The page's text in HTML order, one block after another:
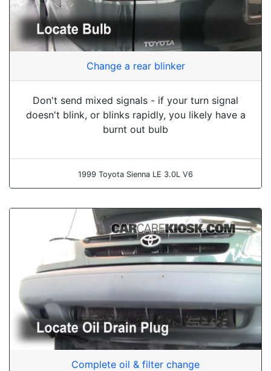
Change a rear blinker
Don't send mixed signals - if your turn signal
doesn't blink, or blinks rapidly, you likely have a
burnt out bulb
1999 Toyota Sienna LE 3.0L V6
Complete oil & filter change